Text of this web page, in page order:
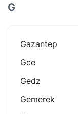
G
Gazantep
Gce
Gedz
Gemerek